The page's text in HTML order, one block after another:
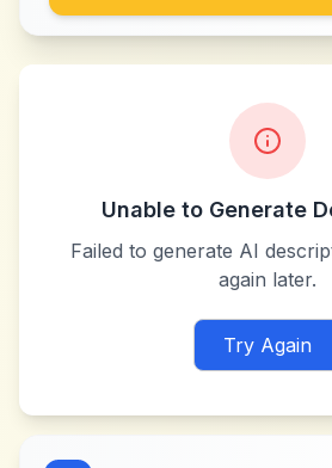
Unable to Generate
Failed to generate AI
again later.
Try Again